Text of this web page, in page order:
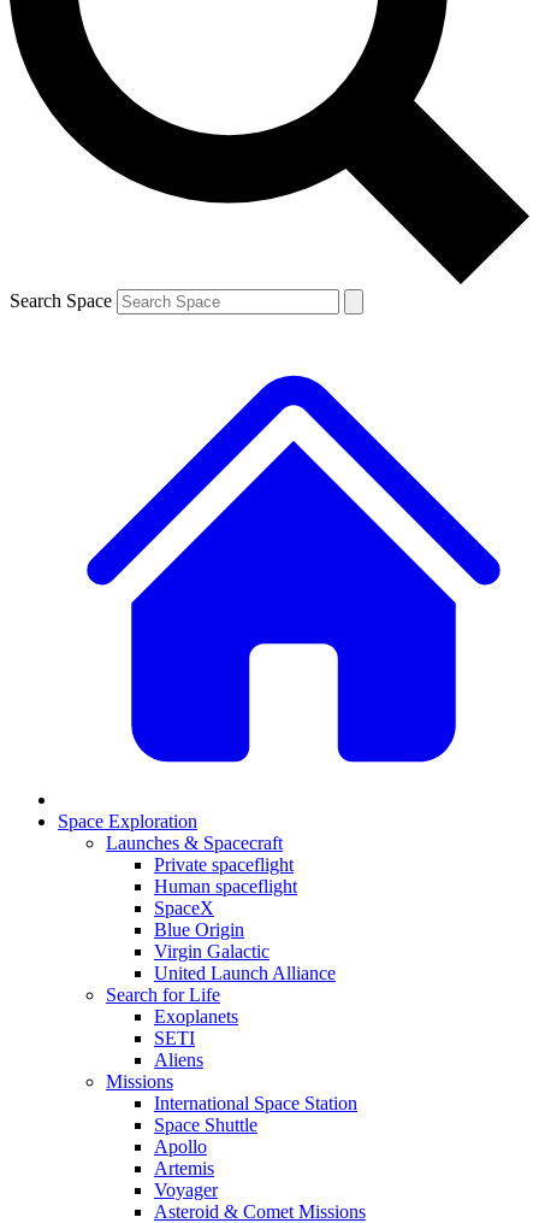
Contact me with news and offers from other Future
brands
By submitting your information you agree to the Terms & Conditions and
and are aged 16 or over.
Search Space
Space Exploration
Launches & Spacecraft
Private spaceflight
Human spaceflight
SpaceX
Blue Origin
Virgin Galactic
United Launch Alliance
Search for Life
Exoplanets
SETI
Aliens
Missions
International Space Station
Space Shuttle
Apollo
Artemis
Voyager
Asteroid & Comet Missions